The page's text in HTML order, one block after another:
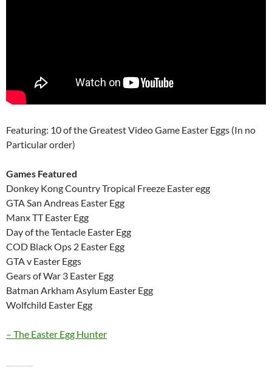
Featuring: 10 of the Greatest Video Game Easter Eggs (In no
Particular order)
Games Featured
Donkey Kong Country Tropical Freeze Easter egg
GTA San Andreas Easter Egg
Manx TT Easter Egg
Day of the Tentacle Easter Egg
COD Black Ops 2 Easter Egg
GTA v Easter Eggs
Gears of War 3 Easter Egg
Batman Arkham Asylum Easter Egg
Wolfchild Easter Egg
– The Easter Egg Hunter